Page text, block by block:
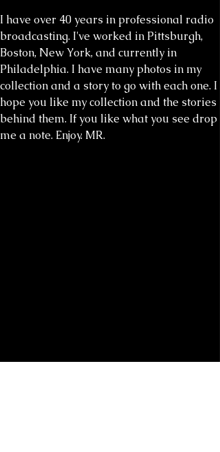
I have over 40 years in professional radio
broadcasting. I've worked in Pittsburgh,
Boston, New York, and currently in
Philadelphia. I have many photos in my
collection and a story to go with each one. I
hope you like my collection and the stories
behind them. If you like what you see drop
me a note. Enjoy. MR.